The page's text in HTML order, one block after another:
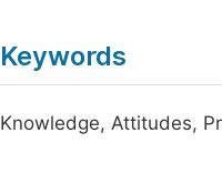
Keywords
Knowledge, Attitudes,